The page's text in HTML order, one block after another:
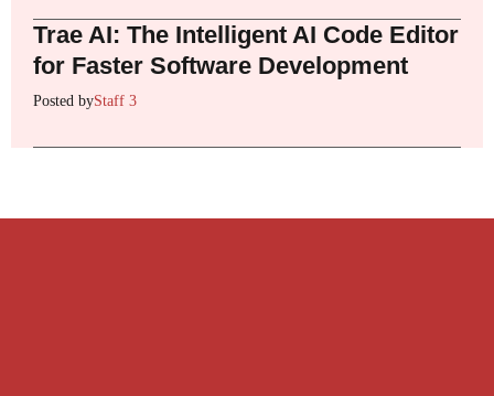
Trae AI: The Intelligent AI Code Editor
for Faster Software Development
Posted byStaff 3